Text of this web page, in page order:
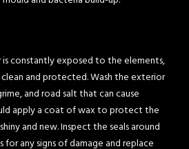
is constantly exposed to the elements,
and protected. Wash the exterior
and road salt that can cause
apply a coat of wax to protect the
and new. Inspect the seals around
any signs of damage and replace